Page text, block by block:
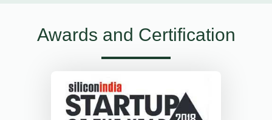
Awards and Certification